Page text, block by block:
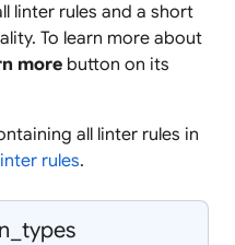
linter rules and a short
To learn more about
more button on its
all linter rules in
rules.
types